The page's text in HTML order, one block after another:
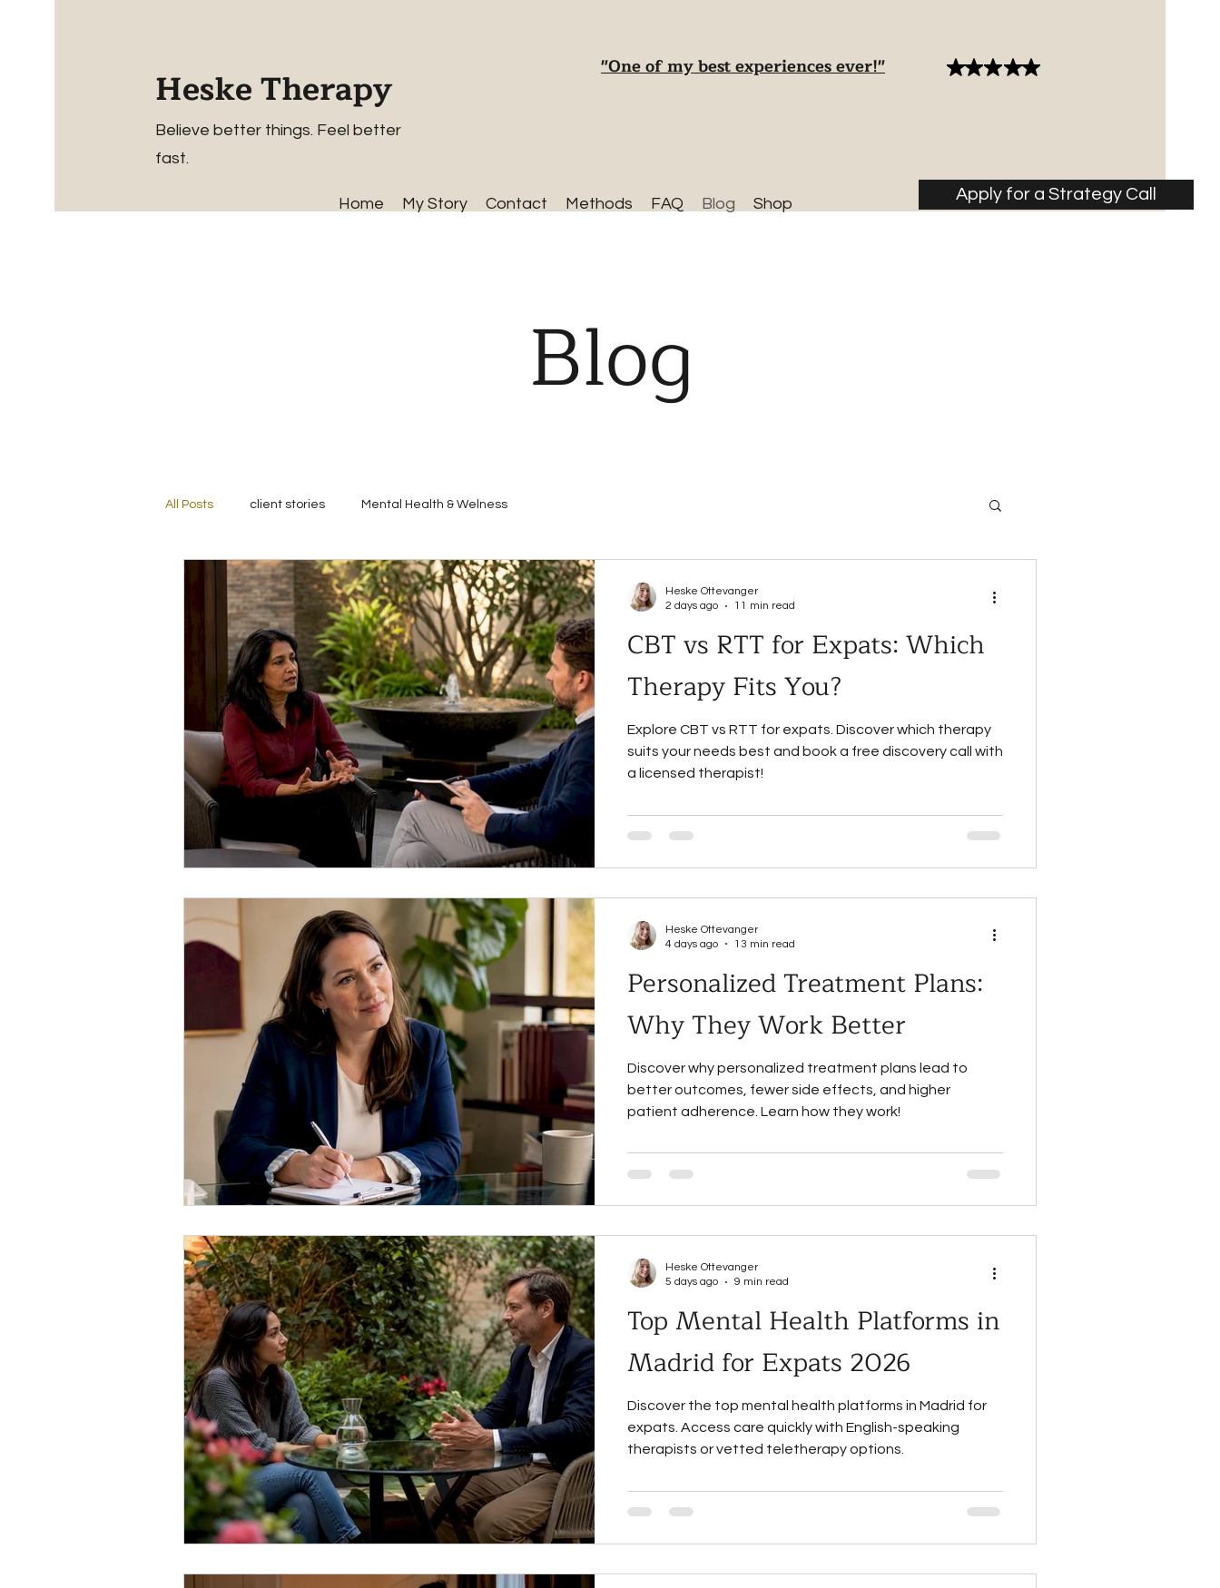
Heske Therapy
Believe better things. Feel better
fast.
"One of my best experiences ever!"
Home My Story Contact Methods FAQ Blog Shop
Apply for a Strategy Call
Blog
All Posts client stories Mental Health & Welness
CBT vs RTT for Expats: Which
Therapy Fits You?
Explore CBT vs RTT for expats. Discover which therapy
suits your needs best and book a free discovery call with
a licensed therapist!
Heske Ottevanger
2 days ago
11 min read
Personalized Treatment Plans:
Why They Work Better
Discover why personalized treatment plans lead to
better outcomes, fewer side effects, and higher
patient adherence. Learn how they work!
Heske Ottevanger
4 days ago
13 min read
Top Mental Health Platforms in
Madrid for Expats 2026
Discover the top mental health platforms in Madrid for
expats. Access care quickly with English-speaking
therapists or vetted teletherapy options.
Heske Ottevanger
5 days ago
9 min read